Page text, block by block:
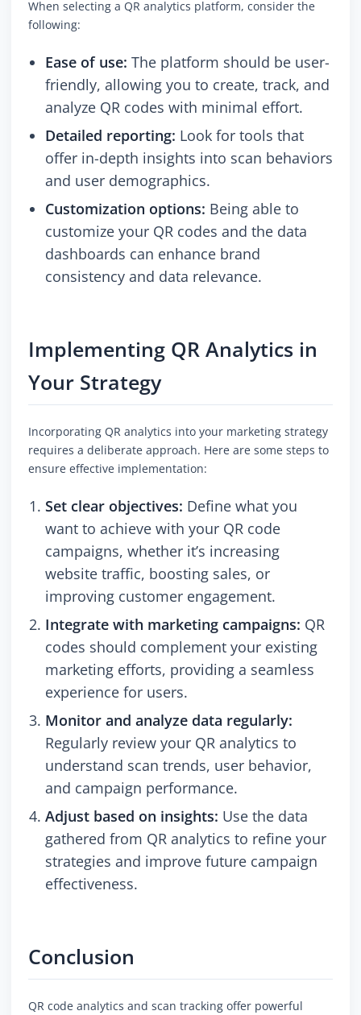
When selecting a QR analytics platform, consider the
following:
Ease of use: The platform should be user-
friendly, allowing you to create, track, and
analyze QR codes with minimal effort.
Detailed reporting: Look for tools that
offer in-depth insights into scan behaviors
and user demographics.
Customization options: Being able to
customize your QR codes and the data
dashboards can enhance brand
consistency and data relevance.
Implementing QR Analytics in
Your Strategy
Incorporating QR analytics into your marketing strategy
requires a deliberate approach. Here are some steps to
ensure effective implementation:
Set clear objectives: Define what you
want to achieve with your QR code
campaigns, whether it’s increasing
website traffic, boosting sales, or
improving customer engagement.
Integrate with marketing campaigns: QR
codes should complement your existing
marketing efforts, providing a seamless
experience for users.
Monitor and analyze data regularly:
Regularly review your QR analytics to
understand scan trends, user behavior,
and campaign performance.
Adjust based on insights: Use the data
gathered from QR analytics to refine your
strategies and improve future campaign
effectiveness.
Conclusion
QR code analytics and scan tracking offer powerful